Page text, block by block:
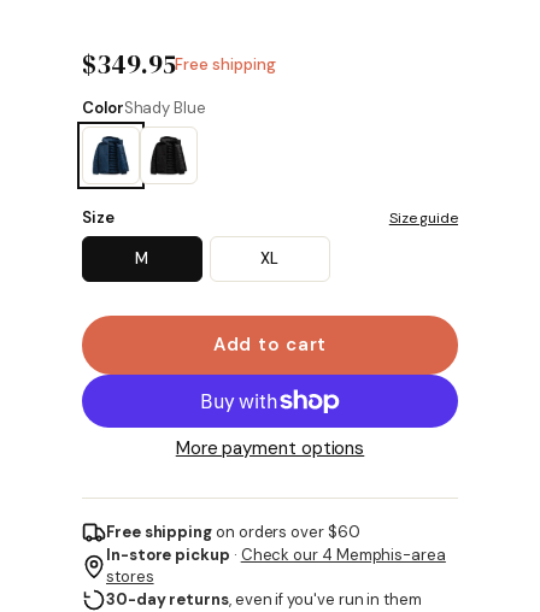
$349.95Free shipping
ColorShady Blue
Size Size guide
M XL
Add to cart
More payment options
Free shippingon orders over $60
In-store pickup · Check our 4 Memphis-area
stores
30-day returns, even if you've run in them